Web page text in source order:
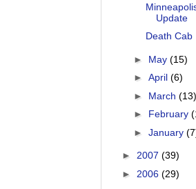
Update
Death Cab
► May (15)
► April (6)
► March (13)
► February
► January
► 2007 (39)
► 2006 (29)